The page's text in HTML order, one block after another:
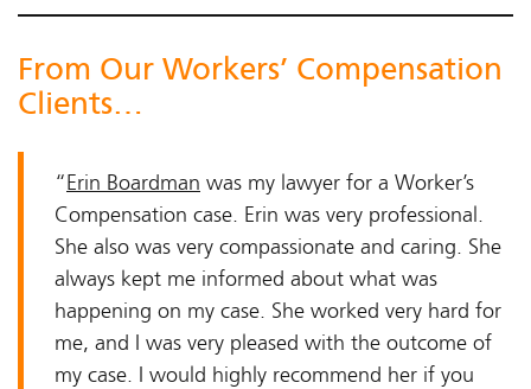
From Our Workers’ Compensation
Clients…
“ Erin Boardman was my lawyer for a Worker’s
Compensation case. Erin was very professional.
She also was very compassionate and caring. She
always kept me informed about what was
happening on my case. She worked very hard for
me, and I was very pleased with the outcome of
my case. I would highly recommend her if you